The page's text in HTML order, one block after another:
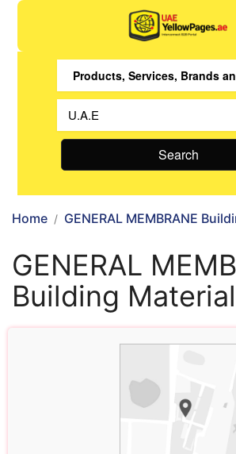
Search
Home GENERAL MEMBRANE
GENERAL
Building